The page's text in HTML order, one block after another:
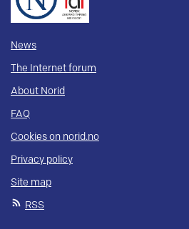
News
The Internet forum
About Norid
FAQ
Cookies on norid.no
Privacy policy
Site map
RSS